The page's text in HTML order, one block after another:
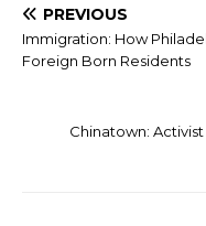
PREVIOUS
Immigration: How
Foreign Born Residents
Chinatown: